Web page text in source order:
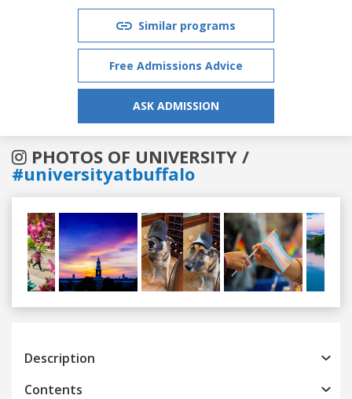
Similar programs
Free Admissions Advice
ASK ADMISSION
PHOTOS OF UNIVERSITY /
#universityatbuffalo
Previous
Description
Contents